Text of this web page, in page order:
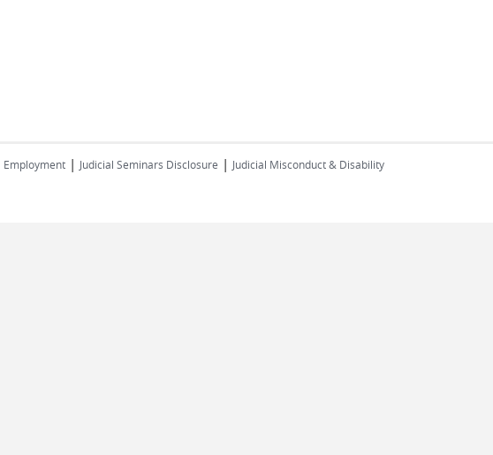
Employment | Judicial Seminars Disclosure | Judicial Misconduct & Disability